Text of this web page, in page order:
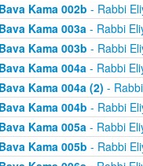
Bava Kama 002b - Rabbi
Bava Kama 003a- Rabbi
Bava Kama 003b - Rabbi
Bava Kama 004a- Rabbi
Bava Kama 004a (2) -
Bava Kama 004b - Rabbi
Bava Kama 005a- Rabbi
Bava Kama 005b - Rabbi